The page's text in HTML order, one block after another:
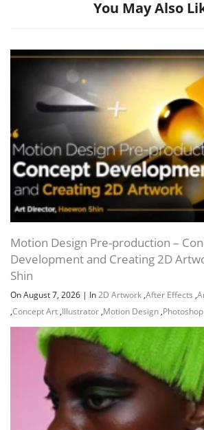
You May Also
Motion Design Pre-production –
Development and Creating 2D
Shin
On August 7, 2026 | In2D Artwork ,After Effects ,
,Concept Art ,Illustrator ,Motion Design ,Photoshop